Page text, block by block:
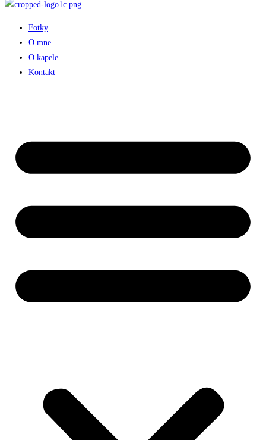
Fotky
O mne
O kapele
Kontakt